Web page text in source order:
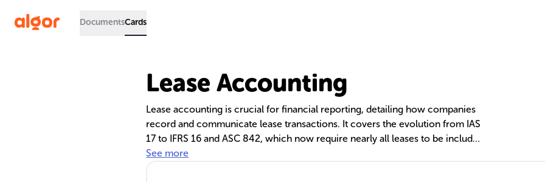
DocumentsCards
Lease Accounting
Lease accounting is crucial for financial reporting, detailing how companies
record and communicate lease transactions. It covers the evolution from IAS
17 to IFRS 16 and ASC 842, which now require nearly all leases to be included
on the balance sheet. This shift has significant effects on financial statements,
See more